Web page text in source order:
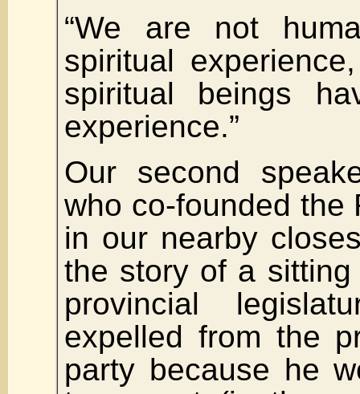
“We are not
spiritual
spiritual beings
experience.”
Our second
who co-founded the
in our nearby
the story of a
provincial
expelled from the
party because he